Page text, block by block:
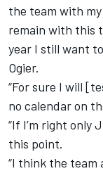
the team with
remain with this
year I still want
Ogier.
“For sure I will
no calendar on
“If I’m right only
this point.
“I think the team